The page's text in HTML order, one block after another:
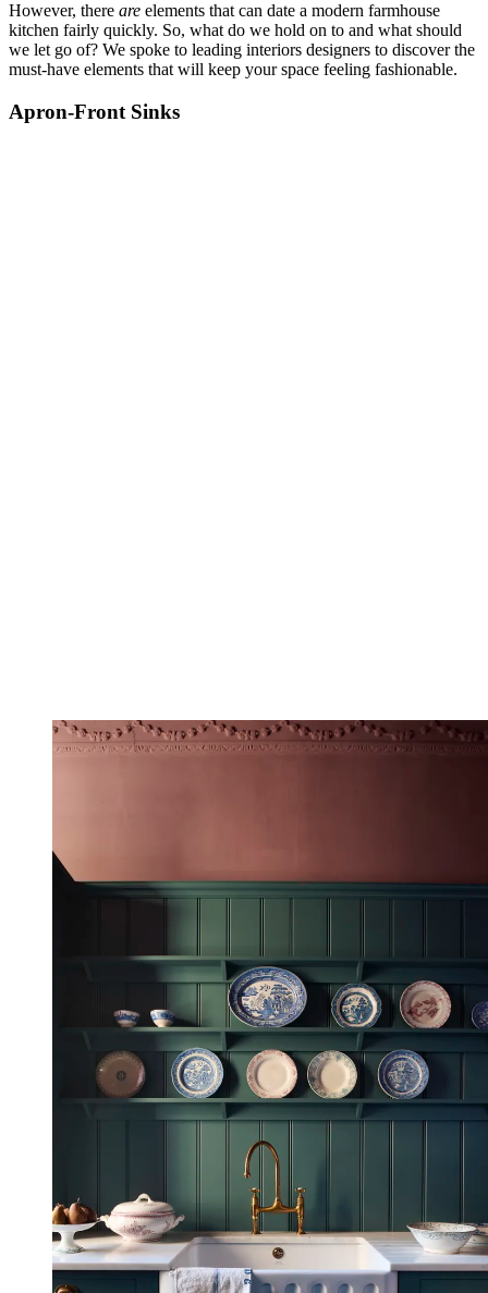
However, there are elements that can date a modern farmhouse
kitchen fairly quickly. So, what do we hold on to and what should
we let go of? We spoke to leading interiors designers to discover the
must-have elements that will keep your space feeling fashionable.
Apron-Front Sinks